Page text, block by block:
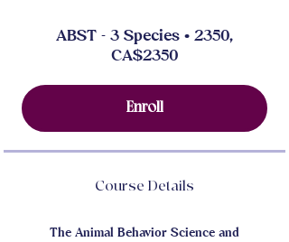
ABST - 3 Species • 2350,
CA$2350
Enroll
Course Details
The Animal Behavior Science and